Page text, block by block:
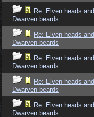
Re: Elven heads and
Dwarven beards
Re: Elven heads and
Dwarven beards
Re: Elven heads and
Dwarven beards
Re: Elven heads and
Dwarven beards
Re: Elven heads and
Dwarven beards